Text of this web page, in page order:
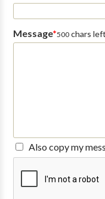
Message*500chars left
Also copy my